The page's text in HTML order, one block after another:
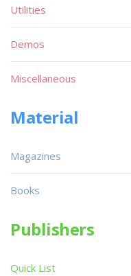
Utilities
Demos
Miscellaneous
Material
Magazines
Books
Publishers
Quick List